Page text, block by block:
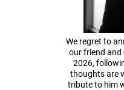
We regret to
our friend and
2026,
thoughts are
tribute to him